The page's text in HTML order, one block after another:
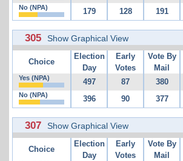
No (NPA) 179 128 191
305 Show Graphical View
Choice
Election
Day
Early
Votes
Vote By
Mail
Yes (NPA) 497 87 380
No (NPA) 396 90 377
307 Show Graphical View
Choice
Election
Day
Early
Votes
Vote By
Mail